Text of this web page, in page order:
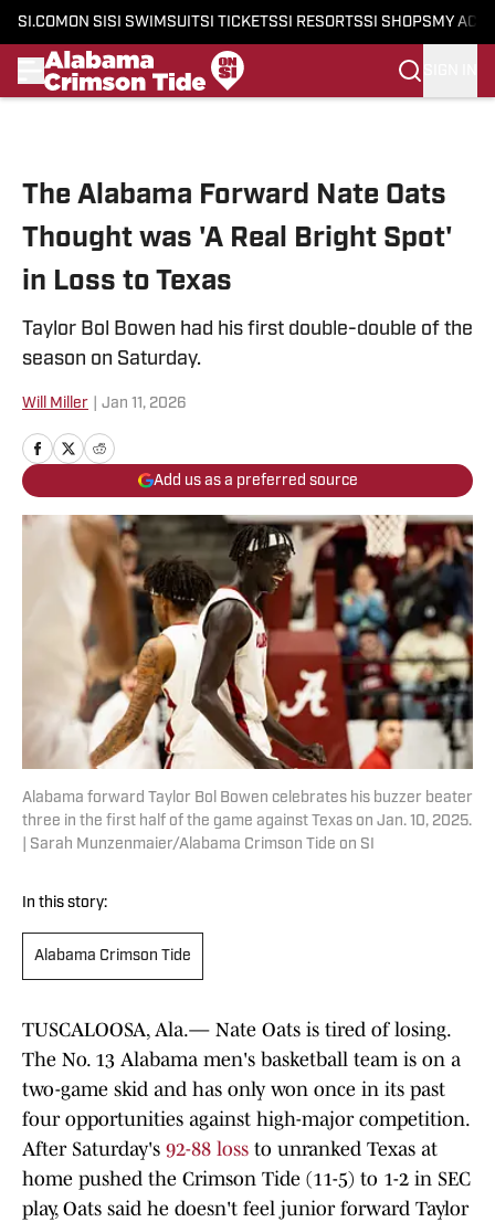
SI.COM ON SI SI SWIMSUITSI TICKETSSI RESORTSSI SHOPS MY
The Alabama Forward Nate Oats
Thought was 'A Real Bright Spot'
in Loss to Texas
Taylor Bol Bowen had his first double-double of the
season on Saturday.
Will Miller Jan 11, 2026
Add us as a preferred source
Alabama forward Taylor Bol Bowen celebrates his buzzer beater
three in the first half of the game against Texas on Jan. 10, 2025.
| Sarah Munzenmaier/Alabama Crimson Tide on SI
In this story:
Alabama Crimson Tide
TUSCALOOSA, Ala.— Nate Oats is tired of losing.
The No. 13 Alabama men's basketball team is on a
two-game skid and has only won once in its past
four opportunities against high-major competition.
After Saturday's 92-88 loss to unranked Texas at
home pushed the Crimson Tide (11-5) to 1-2 in SEC
play, Oats said he doesn't feel junior forward Taylor